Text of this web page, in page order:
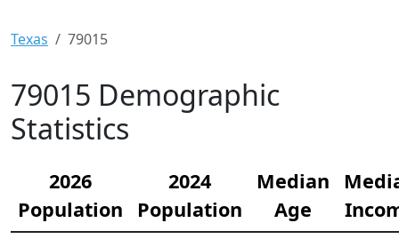
Texas 79015
79015 Demographic
Statistics
2026
Population
2024
Population
Median
Age